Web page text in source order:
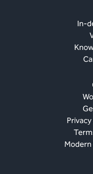
In-